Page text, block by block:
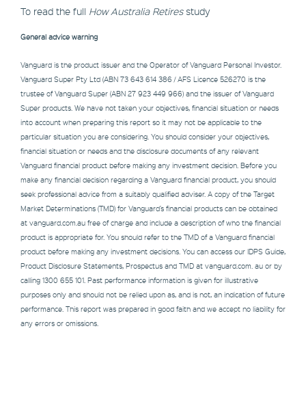
To read the full How Australia Retiresstudy
General advice warning
Vanguard is the product issuer and the Operator of Vanguard Personal Investor.
Vanguard Super Pty Ltd (ABN 73 643 614 386 / AFS Licence 526270 is the
trustee of Vanguard Super (ABN 27 923 449 966) and the issuer of Vanguard
Super products. We have not taken your objectives, financial situation or needs
into account when preparing this report so it may not be applicable to the
particular situation you are considering. You should consider your objectives,
financial situation or needs and the disclosure documents of any relevant
Vanguard financial product before making any investment decision. Before you
make any financial decision regarding a Vanguard financial product, you should
seek professional advice from a suitably qualified adviser. A copy of the Target
Market Determinations (TMD) for Vanguard’s financial products can be obtained
at vanguard.com.au free of charge and include a description of who the financial
product is appropriate for. You should refer to the TMD of a Vanguard financial
product before making any investment decisions. You can access our IDPS Guide,
Product Disclosure Statements, Prospectus and TMD at vanguard.com. au or by
calling 1300 655 101. Past performance information is given for illustrative
purposes only and should not be relied upon as, and is not, an indication of future
performance. This report was prepared in good faith and we accept no liability for
any errors or omissions.